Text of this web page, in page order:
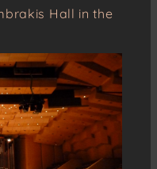
Hall in the